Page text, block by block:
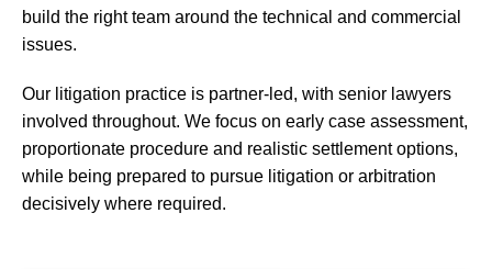
build the right team around the technical and commercial
issues.
Our litigation practice is partner-led, with senior lawyers
involved throughout. We focus on early case assessment,
proportionate procedure and realistic settlement options,
while being prepared to pursue litigation or arbitration
decisively where required.